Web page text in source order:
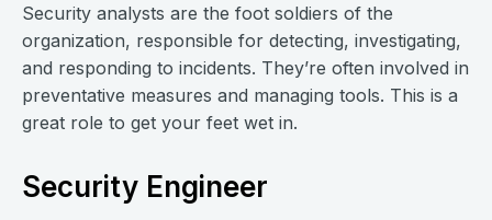
Security analysts are the foot soldiers of the
organization, responsible for detecting, investigating,
and responding to incidents. They’re often involved in
preventative measures and managing tools. This is a
great role to get your feet wet in.
Security Engineer